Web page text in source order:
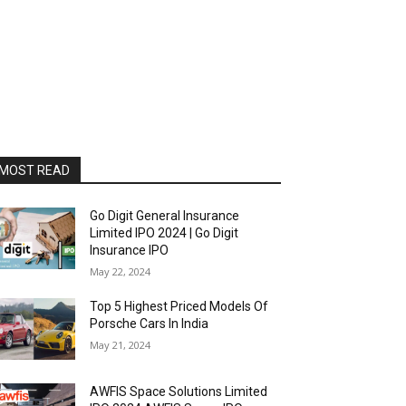
READ
Go Digit General Insurance
Limited IPO 2024 | Go Digit
Insurance IPO
May 22, 2024
Top 5 Highest Priced Models Of
Porsche Cars In India
May 21, 2024
AWFIS Space Solutions Limited